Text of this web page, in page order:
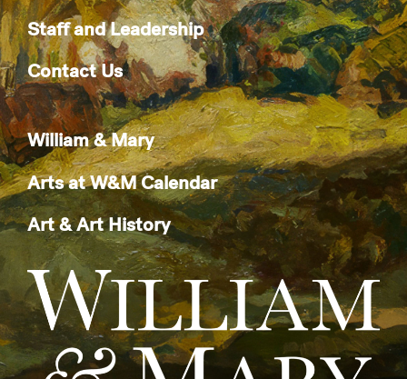
Staff and Leadership
Contact Us
William & Mary
Arts at W&M Calendar
Art & Art History